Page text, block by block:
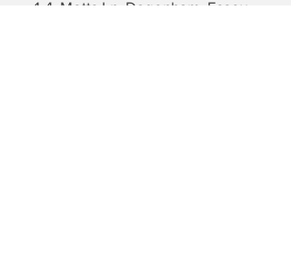
1-4, Motts Ln, Dagenham, Essex